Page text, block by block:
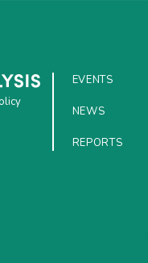
EVENTS
NEWS
REPORTS